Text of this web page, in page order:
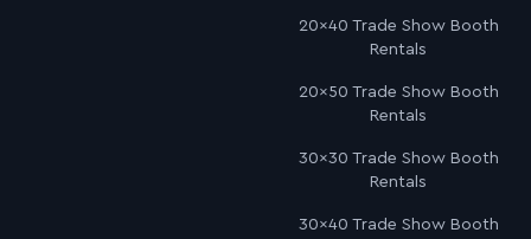
20×40 Trade Show Booth
Rentals
20×50 Trade Show Booth
Rentals
30×30 Trade Show Booth
Rentals
30×40 Trade Show Booth